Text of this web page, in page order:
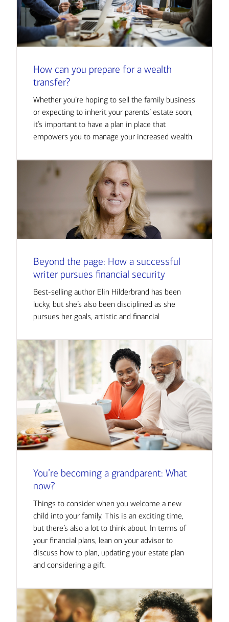
How can you prepare for a wealth
transfer?
Whether you’re hoping to sell the family business
or expecting to inherit your parents’ estate soon,
it’s important to have a plan in place that
empowers you to manage your increased wealth.
Beyond the page: How a successful
writer pursues financial security
Best-selling author Elin Hilderbrand has been
lucky, but she’s also been disciplined as she
pursues her goals, artistic and financial
You’re becoming a grandparent: What
now?
Things to consider when you welcome a new
child into your family. This is an exciting time,
but there’s also a lot to think about. In terms of
your financial plans, lean on your advisor to
discuss how to plan, updating your estate plan
and considering a gift.